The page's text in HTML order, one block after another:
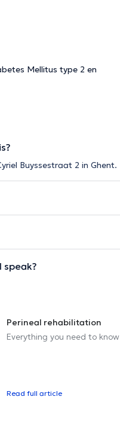
Mellitus type 2 en
Buyssestraat 2 in Ghent.
speak?
Perineal rehabilitation
Everything you need to know
Read full article